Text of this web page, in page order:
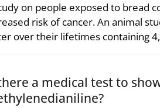
on people exposed to bread
risk of cancer. An animal
over their lifetimes containing
a medical test to